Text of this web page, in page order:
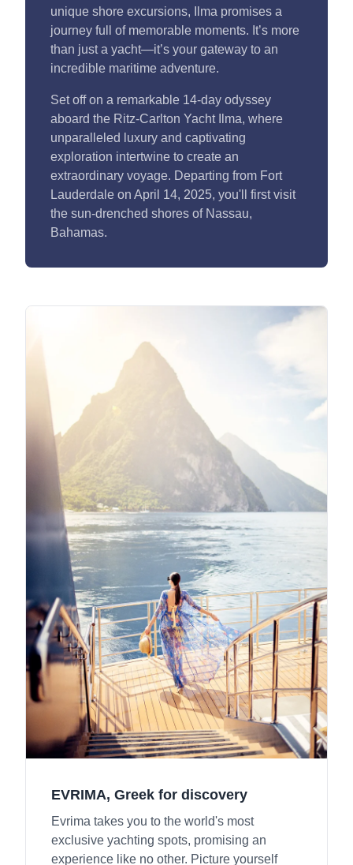
unique shore excursions, Ilma promises a
journey full of memorable moments. It’s more
than just a yacht—it’s your gateway to an
incredible maritime adventure.
Set off on a remarkable 14-day odyssey
aboard the Ritz-Carlton Yacht Ilma, where
unparalleled luxury and captivating
exploration intertwine to create an
extraordinary voyage. Departing from Fort
Lauderdale on April 14, 2025, you'll first visit
the sun-drenched shores of Nassau,
Bahamas.
EVRIMA, Greek for discovery
Evrima takes you to the world's most
exclusive yachting spots, promising an
experience like no other. Picture yourself